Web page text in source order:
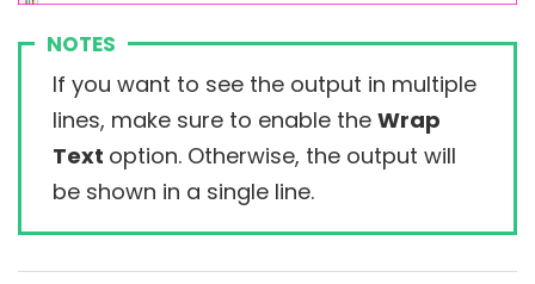
NOTES
If you want to see the output in multiple
lines, make sure to enable the Wrap
Text option. Otherwise, the output will
be shown in a single line.